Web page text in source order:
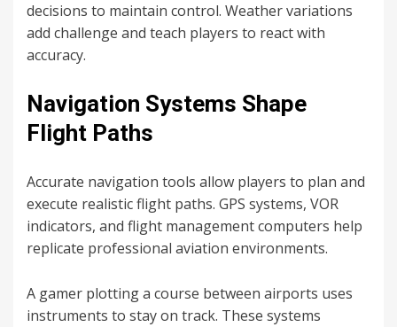
decisions to maintain control. Weather variations
add challenge and teach players to react with
accuracy.
Navigation Systems Shape
Flight Paths
Accurate navigation tools allow players to plan and
execute realistic flight paths. GPS systems, VOR
indicators, and flight management computers help
replicate professional aviation environments.
A gamer plotting a course between airports uses
instruments to stay on track. These systems